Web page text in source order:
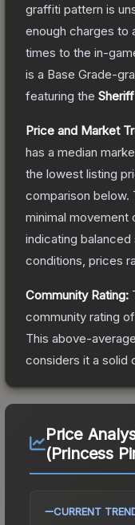
graffiti pattern is
enough charges to
times to the in-
is a Base Grade-
featuring the Sheriff
Price and Market
has a median
the lowest listing
comparison below.
minimal movement
indicating
conditions, prices
Community Rating:
community rating of
This above-
considers it a solid
Price
(Princess
CURRENT